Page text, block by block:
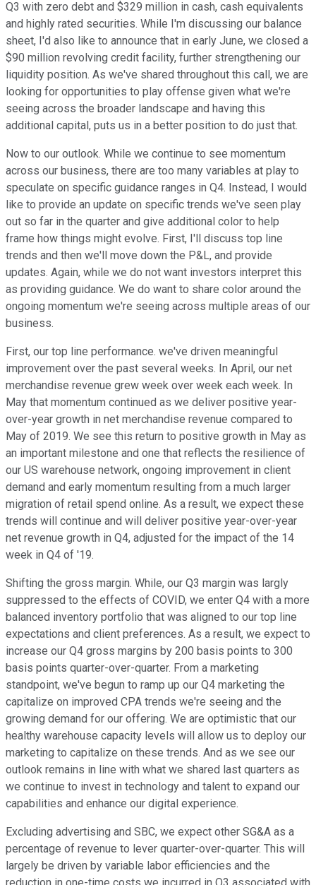
Q3 with zero debt and $329 million in cash, cash equivalents
and highly rated securities. While I'm discussing our balance
sheet, I'd also like to announce that in early June, we closed a
$90 million revolving credit facility, further strengthening our
liquidity position. As we've shared throughout this call, we are
looking for opportunities to play offense given what we're
seeing across the broader landscape and having this
additional capital, puts us in a better position to do just that.
Now to our outlook. While we continue to see momentum
across our business, there are too many variables at play to
speculate on specific guidance ranges in Q4. Instead, I would
like to provide an update on specific trends we've seen play
out so far in the quarter and give additional color to help
frame how things might evolve. First, I'll discuss top line
trends and then we'll move down the P&L, and provide
updates. Again, while we do not want investors interpret this
as providing guidance. We do want to share color around the
ongoing momentum we're seeing across multiple areas of our
business.
First, our top line performance. we've driven meaningful
improvement over the past several weeks. In April, our net
merchandise revenue grew week over week each week. In
May that momentum continued as we deliver positive year-
over-year growth in net merchandise revenue compared to
May of 2019. We see this return to positive growth in May as
an important milestone and one that reflects the resilience of
our US warehouse network, ongoing improvement in client
demand and early momentum resulting from a much larger
migration of retail spend online. As a result, we expect these
trends will continue and will deliver positive year-over-year
net revenue growth in Q4, adjusted for the impact of the 14
week in Q4 of '19.
Shifting the gross margin. While, our Q3 margin was largly
suppressed to the effects of COVID, we enter Q4 with a more
balanced inventory portfolio that was aligned to our top line
expectations and client preferences. As a result, we expect to
increase our Q4 gross margins by 200 basis points to 300
basis points quarter-over-quarter. From a marketing
standpoint, we've begun to ramp up our Q4 marketing the
capitalize on improved CPA trends we're seeing and the
growing demand for our offering. We are optimistic that our
healthy warehouse capacity levels will allow us to deploy our
marketing to capitalize on these trends. And as we see our
outlook remains in line with what we shared last quarters as
we continue to invest in technology and talent to expand our
capabilities and enhance our digital experience.
Excluding advertising and SBC, we expect other SG&A as a
percentage of revenue to lever quarter-over-quarter. This will
largely be driven by variable labor efficiencies and the